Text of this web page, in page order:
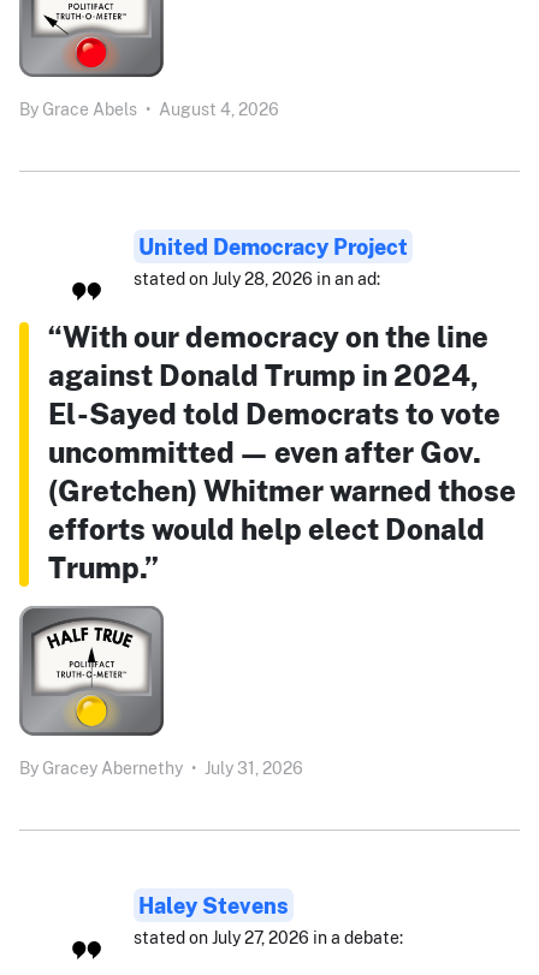
By Grace Abels • August 4, 2026
United Democracy Project
stated on July 28, 2026 in an ad:
“With our democracy on the line
against Donald Trump in 2024,
El-Sayed told Democrats to vote
uncommitted — even after Gov.
(Gretchen) Whitmer warned those
efforts would help elect Donald
Trump.”
By Gracey Abernethy • July 31, 2026
Haley Stevens
stated on July 27, 2026 in a debate: